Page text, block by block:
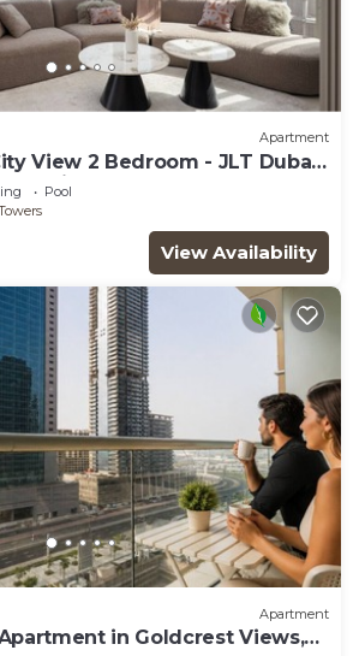
Apartment
View 2 Bedroom - JLT Dubai
Marina by Heaven Crest
Pool
View Availability
Apartment
in Goldcrest Views,